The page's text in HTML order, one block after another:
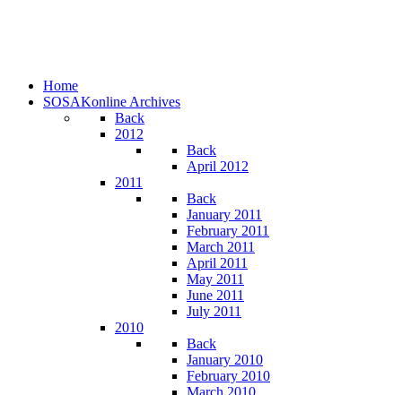
Home
SOSAKonline Archives
Back
2012
Back
April 2012
2011
Back
January 2011
February 2011
March 2011
April 2011
May 2011
June 2011
July 2011
2010
Back
January 2010
February 2010
March 2010